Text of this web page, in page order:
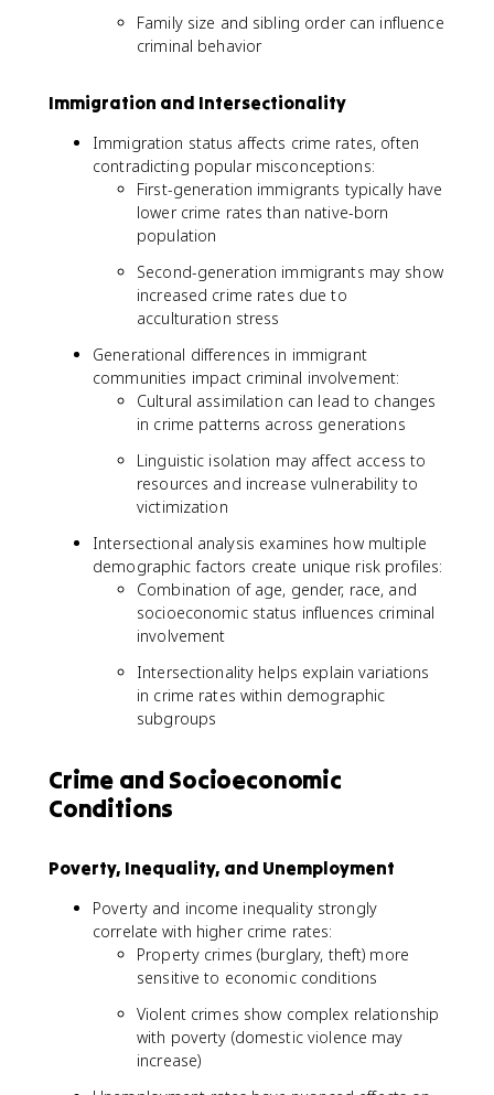
Family size and sibling order can influence
criminal behavior
Immigration and Intersectionality
Immigration status affects crime rates, often
contradicting popular misconceptions:
First-generation immigrants typically have
lower crime rates than native-born
population
Second-generation immigrants may show
increased crime rates due to
acculturation stress
Generational differences in immigrant
communities impact criminal involvement:
Cultural assimilation can lead to changes
in crime patterns across generations
Linguistic isolation may affect access to
resources and increase vulnerability to
victimization
Intersectional analysis examines how multiple
demographic factors create unique risk profiles:
Combination of age, gender, race, and
socioeconomic status influences criminal
involvement
Intersectionality helps explain variations
in crime rates within demographic
subgroups
Crime and Socioeconomic
Conditions
Poverty, Inequality, and Unemployment
Poverty and income inequality strongly
correlate with higher crime rates:
Property crimes (burglary, theft) more
sensitive to economic conditions
Violent crimes show complex relationship
with poverty (domestic violence may
increase)